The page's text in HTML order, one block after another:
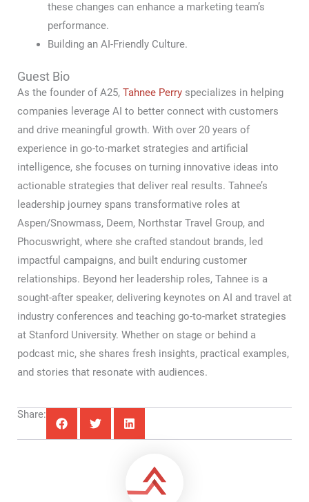
these changes can enhance a marketing team’s
performance.
Building an AI-Friendly Culture.
Guest Bio
As the founder of A25, Tahnee Perry specializes in helping
companies leverage AI to better connect with customers
and drive meaningful growth. With over 20 years of
experience in go-to-market strategies and artificial
intelligence, she focuses on turning innovative ideas into
actionable strategies that deliver real results. Tahnee’s
leadership journey spans transformative roles at
Aspen/Snowmass, Deem, Northstar Travel Group, and
Phocuswright, where she crafted standout brands, led
impactful campaigns, and built enduring customer
relationships. Beyond her leadership roles, Tahnee is a
sought-after speaker, delivering keynotes on AI and travel at
industry conferences and teaching go-to-market strategies
at Stanford University. Whether on stage or behind a
podcast mic, she shares fresh insights, practical examples,
and stories that resonate with audiences.
Share: